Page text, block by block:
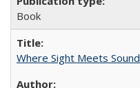
Book
Where Sight Meets Sound